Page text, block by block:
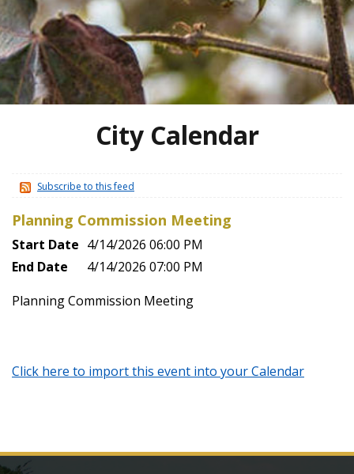
City Calendar
Subscribe to this feed
Planning Commission Meeting
Start Date 4/14/2026 06:00 PM
End Date
4/14/2026 07:00 PM
Planning Commission Meeting
Click here to import this event into your Calendar